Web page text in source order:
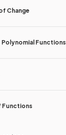
Change
Functions
Functions